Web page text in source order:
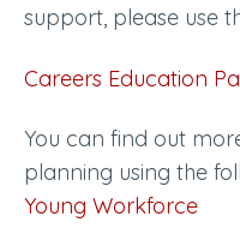
support, please use
Careers Education
You can find out
planning using the
Young Workforce